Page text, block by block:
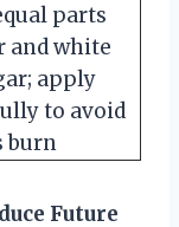
parts
and white
apply
to avoid
burn
Future